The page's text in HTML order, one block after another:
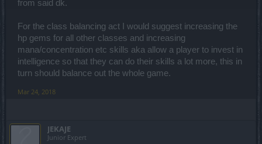
from said dk.
For the class balancing act I would suggest increasing the
hp gems for all other classes and increasing
mana/concentration etc skills aka allow a player to invest in
intelligence so that they can do their skills a lot more, this in
turn should balance out the whole game.
Mar 24, 2018
JEKAJE
Junior Expert